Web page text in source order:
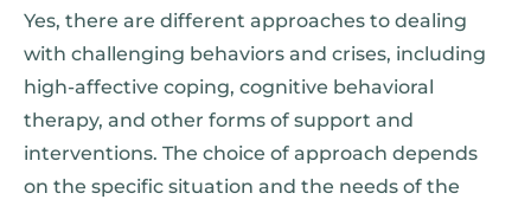
Yes, there are different approaches to dealing
with challenging behaviors and crises, including
high-affective coping, cognitive behavioral
therapy, and other forms of support and
interventions. The choice of approach depends
on the specific situation and the needs of the